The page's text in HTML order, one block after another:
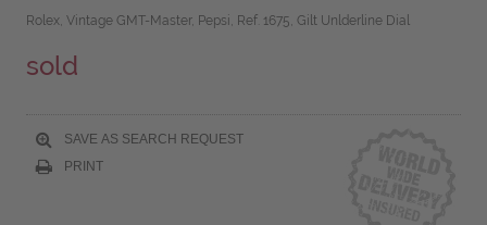
Rolex, Vintage GMT-Master, Pepsi, Ref. 1675, Gilt Unlderline Dial
sold
SAVE AS SEARCH REQUEST
PRINT